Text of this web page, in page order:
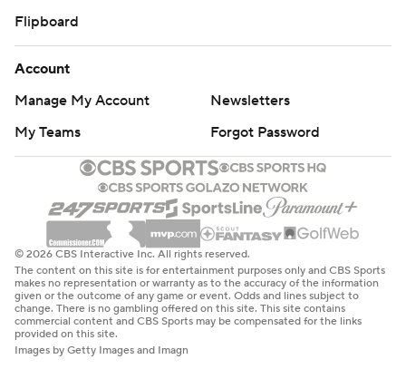
Flipboard
Account
Manage My Account
Newsletters
My Teams
Forgot Password
© 2026 CBS Interactive Inc. All rights reserved.
The content on this site is for entertainment purposes only and CBS Sports
makes no representation or warranty as to the accuracy of the information
given or the outcome of any game or event. Odds and lines subject to
change. There is no gambling offered on this site. This site contains
commercial content and CBS Sports may be compensated for the links
provided on this site.
Images by Getty Images and Imagn